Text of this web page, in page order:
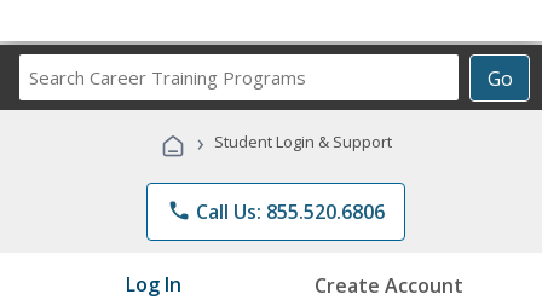
Go
Career
Programs
› Student Login & Support
phone Call Us: 855.520.6806
Log In Create Account